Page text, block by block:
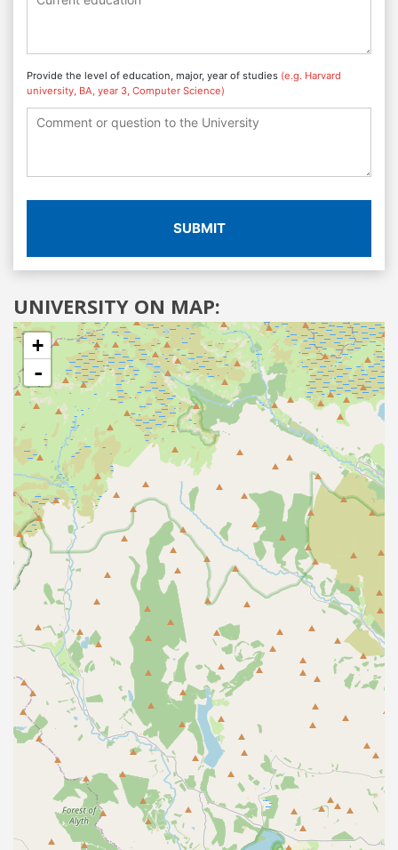
Provide the level of education, major, year of studies (e.g. Harvard
university, BA, year 3, Computer Science)
SUBMIT
UNIVERSITY ON MAP:
+
-